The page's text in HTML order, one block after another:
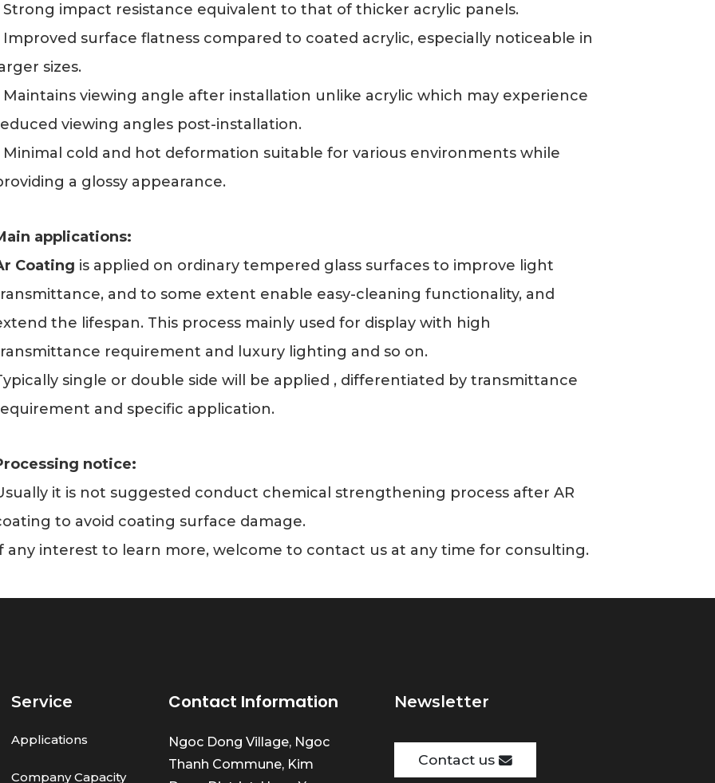
Strong impact resistance equivalent to that of thicker acrylic panels.
Improved surface flatness compared to coated acrylic, especially noticeable in
sizes.
Maintains viewing angle after installation unlike acrylic which may experience
viewing angles post-installation.
Minimal cold and hot deformation suitable for various environments while
a glossy appearance.
applications:
Coating is applied on ordinary tempered glass surfaces to improve light
and to some extent enable easy-cleaning functionality, and
the lifespan. This process mainly used for display with high
requirement and luxury lighting and so on.
single or double side will be applied , differentiated by transmittance
and specific application.
notice:
it is not suggested conduct chemical strengthening process after AR
to avoid coating surface damage.
any interest to learn more, welcome to contact us at any time for consulting.
Service
Applications
Company Capacity
Contact Information
Ngoc Dong Village, Ngoc
Thanh Commune, Kim
Newsletter
Contact us